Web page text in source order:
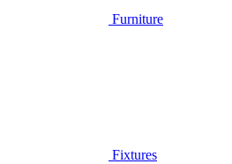
Furniture
Fixtures